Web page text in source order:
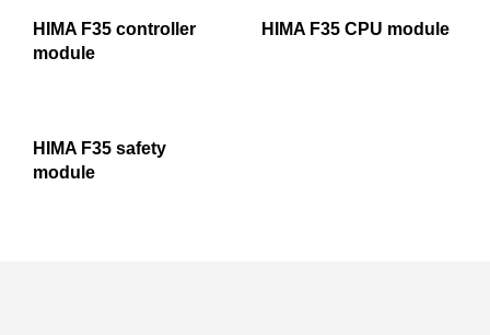
HIMA F35 controller
module
HIMA F35 CPU module
HIMA F35 safety
module